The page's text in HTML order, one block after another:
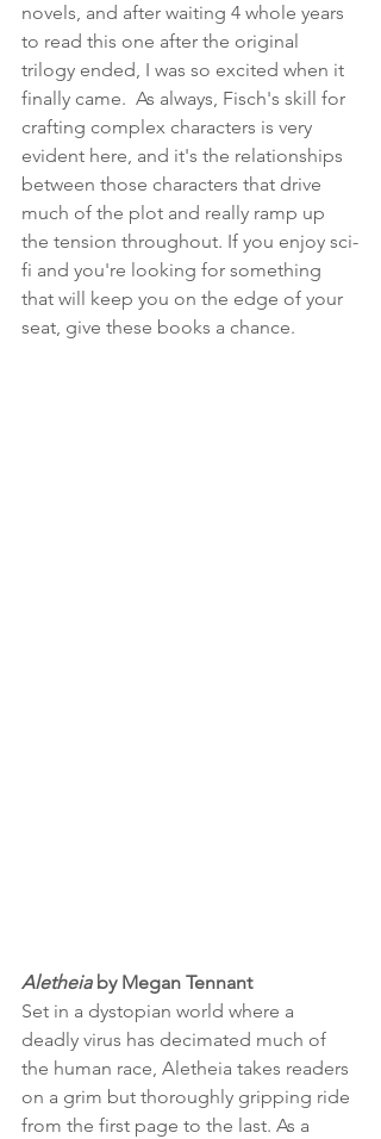
novels, and after waiting 4 whole years
to read this one after the original
trilogy ended, I was so excited when it
finally came.  As always, Fisch's skill for
crafting complex characters is very
evident here, and it's the relationships
between those characters that drive
much of the plot and really ramp up
the tension throughout. If you enjoy sci-
fi and you're looking for something
that will keep you on the edge of your
seat, give these books a chance.
Aletheia by Megan Tennant
Set in a dystopian world where a
deadly virus has decimated much of
the human race, Aletheia takes readers
on a grim but thoroughly gripping ride
from the first page to the last. As a